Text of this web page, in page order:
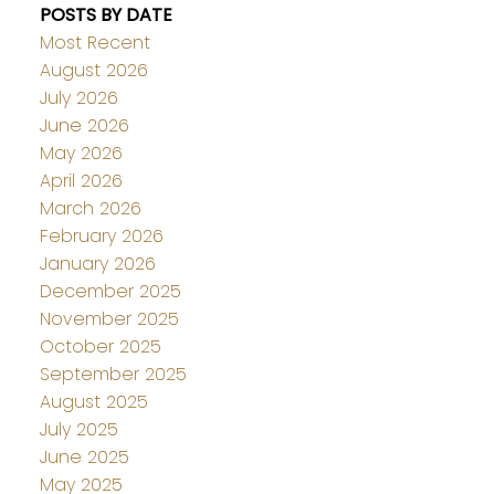
POSTS BY DATE
Most Recent
August 2026
July 2026
June 2026
May 2026
April 2026
March 2026
February 2026
January 2026
December 2025
November 2025
October 2025
September 2025
August 2025
July 2025
June 2025
May 2025